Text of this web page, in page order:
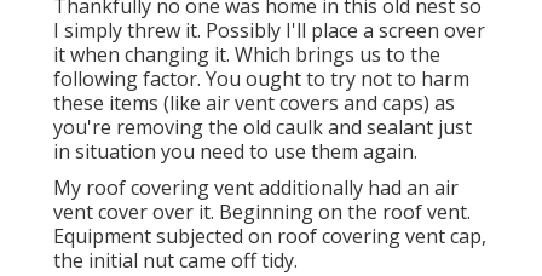
Thankfully no one was home in this old nest so
I simply threw it. Possibly I'll place a screen over
it when changing it. Which brings us to the
following factor. You ought to try not to harm
these items (like air vent covers and caps) as
you're removing the old caulk and sealant just
in situation you need to use them again.
My roof covering vent additionally had an air
vent cover over it. Beginning on the roof vent.
Equipment subjected on roof covering vent cap,
the initial nut came off tidy.